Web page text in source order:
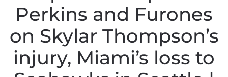
Perkins and Furones
on Skylar Thompson’s
injury, Miami’s loss to